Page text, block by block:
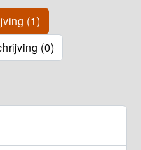
(1)
(0)